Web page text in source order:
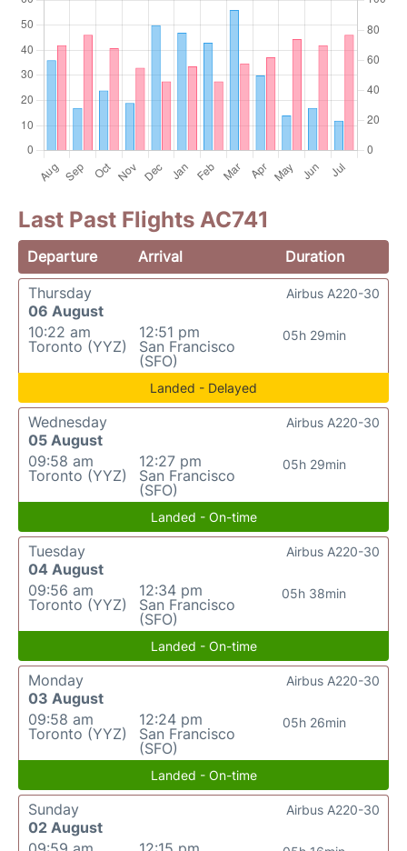
Last Past Flights AC741
Departure Arrival
Duration
Thursday
06 August
10:22 am
Toronto (YYZ)
12:51 pm
San Francisco
(SFO)
05h 29min
Airbus A220-30
Landed - Delayed
Wednesday
05 August
09:58 am
Toronto (YYZ)
12:27 pm
San Francisco
(SFO)
05h 29min
Airbus A220-30
Landed - On-time
Tuesday
04 August
09:56 am
Toronto (YYZ)
12:34 pm
San Francisco
(SFO)
05h 38min
Airbus A220-30
Landed - On-time
Monday
03 August
09:58 am
Toronto (YYZ)
12:24 pm
San Francisco
(SFO)
05h 26min
Airbus A220-30
Landed - On-time
Sunday
02 August
Airbus A220-30